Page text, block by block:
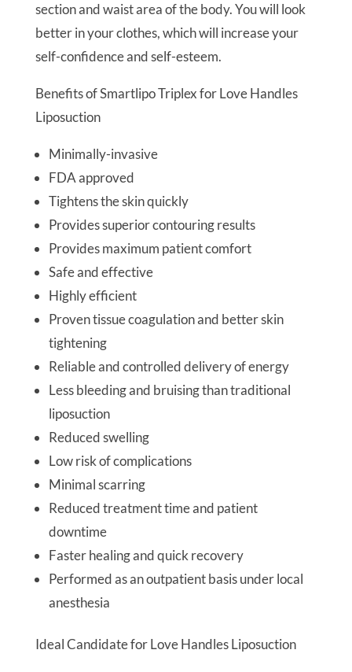
section and waist area of the body. You will look
better in your clothes, which will increase your
self-confidence and self-esteem.
Benefits of Smartlipo Triplex for Love Handles
Liposuction
Minimally-invasive
FDA approved
Tightens the skin quickly
Provides superior contouring results
Provides maximum patient comfort
Safe and effective
Highly efficient
Proven tissue coagulation and better skin
tightening
Reliable and controlled delivery of energy
Less bleeding and bruising than traditional
liposuction
Reduced swelling
Low risk of complications
Minimal scarring
Reduced treatment time and patient
downtime
Faster healing and quick recovery
Performed as an outpatient basis under local
anesthesia
Ideal Candidate for Love Handles Liposuction